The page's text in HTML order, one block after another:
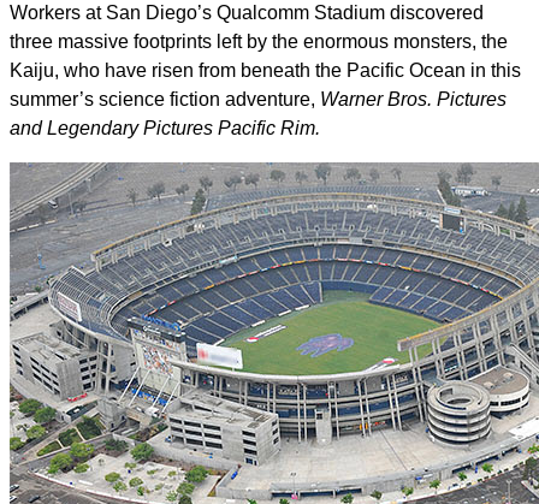
Workers at San Diego’s Qualcomm Stadium discovered
three massive footprints left by the enormous monsters, the
Kaiju, who have risen from beneath the Pacific Ocean in this
summer’s science fiction adventure, Warner Bros. Pictures
and Legendary Pictures Pacific Rim.